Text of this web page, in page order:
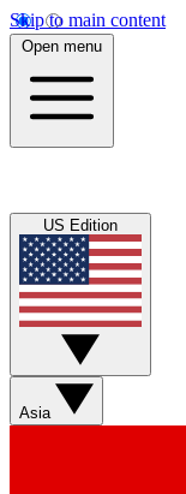
Skip to main content
Open menu
US Edition
Asia